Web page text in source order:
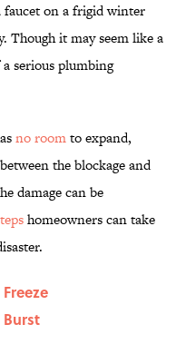
on a frigid winter
Though it may seem like a
serious plumbing
no roomto expand,
the blockage and
damage can be
homeowners can take
Burst